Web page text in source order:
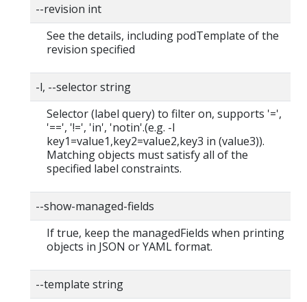
--revision int
See the details, including podTemplate of the
revision specified
-l, --selector string
Selector (label query) to filter on, supports '=',
'==', '!=', 'in', 'notin'.(e.g. -l
key1=value1,key2=value2,key3 in (value3)).
Matching objects must satisfy all of the
specified label constraints.
--show-managed-fields
If true, keep the managedFields when printing
objects in JSON or YAML format.
--template string